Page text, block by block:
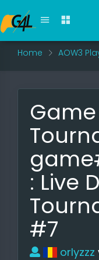
Home AOW3
: Live
#7
orlyzzz